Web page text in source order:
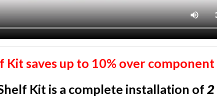
Kit saves up to 10% over
Kit is a complete installation of 2